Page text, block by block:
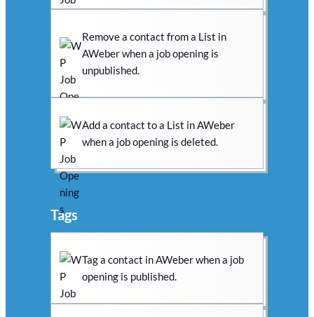
Remove a contact from a List in
AWeber when a job opening is
unpublished.
Add a contact to a List in AWeber
when a job opening is deleted.
Tags
Tag a contact in AWeber when a job
opening is published.